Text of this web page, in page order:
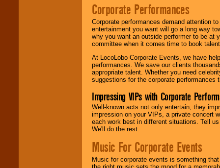
Corporate Performances
Corporate performances demand attention
entertainment you want will go a long way
why you want an outside performer to be at
committee when it comes time to book
At LocoLobo Corporate Events, we have
performances. We save our clients
appropriate talent. Whether you need
suggestions for the corporate performances
Impressing VIPs with Corporate
Well-known acts not only entertain, they
impression on your VIPs, a private concert
each work best in different situations. Tell
We'll do the rest.
Music For Corporate Events
Music for corporate events is something